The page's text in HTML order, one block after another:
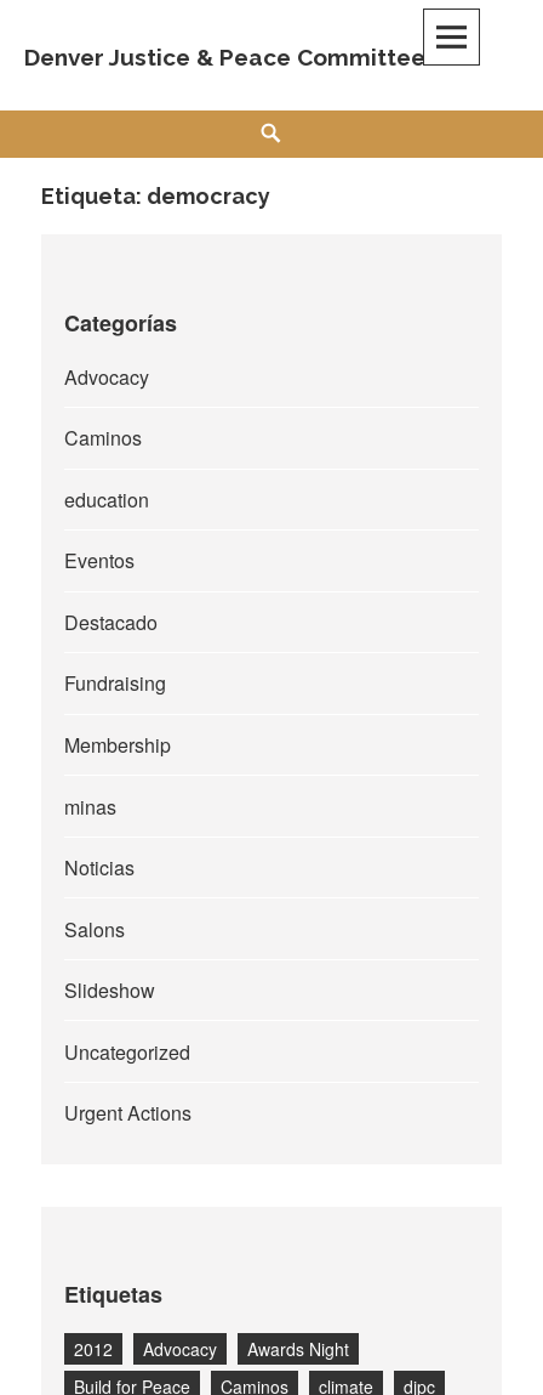
content
Denver Justice & Peace Committee
Etiqueta: democracy
Categorías
Advocacy
Caminos
education
Eventos
Destacado
Fundraising
Membership
minas
Noticias
Salons
Slideshow
Uncategorized
Urgent Actions
Etiquetas
2012 Advocacy
Awards Night
Build for Peace
Caminos climate
djpc